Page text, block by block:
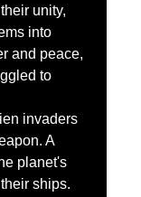
unity,
into
and peace,
to
invaders
A
planet's
ships.